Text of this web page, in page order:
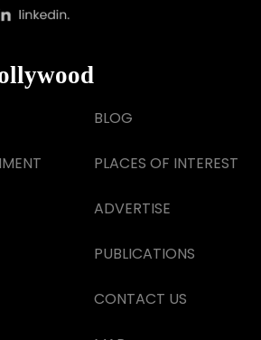
BLOG
PLACES OF INTEREST
ADVERTISE
PUBLICATIONS
CONTACT US